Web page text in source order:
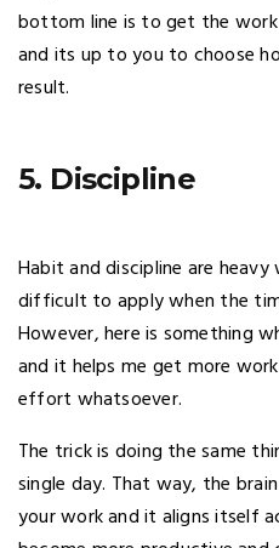
bottom line is to get the
and its up to you to choose
result.
5. Discipline
Habit and discipline are
difficult to apply when the
However, here is something
and it helps me get more
effort whatsoever.
The trick is doing the same
single day. That way, the
your work and it aligns itself